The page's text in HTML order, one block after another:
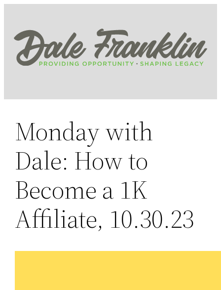
content
Monday with
Dale: How to
Become a 1K
Affiliate, 10.30.23